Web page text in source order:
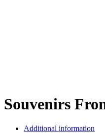
Souvenirs
Additional information